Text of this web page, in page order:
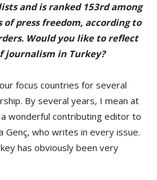
and is ranked 153rd among
press freedom, according to
Would you like to reflect
journalism in Turkey?
focus countries for several
By several years, I mean at
wonderful contributing editor to
Genç, who writes in every issue.
has obviously been very